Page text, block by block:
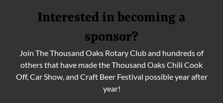
Interested in becoming a
sponsor?
Join The Thousand Oaks Rotary Club and hundreds of
others that have made the Thousand Oaks Chili Cook
Off, Car Show, and Craft Beer Festival possible year after
year!